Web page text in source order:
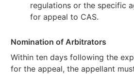
regulations or the specific
for appeal to CAS.
Nomination of Arbitrators
Within ten days following the
for the appeal, the appellant